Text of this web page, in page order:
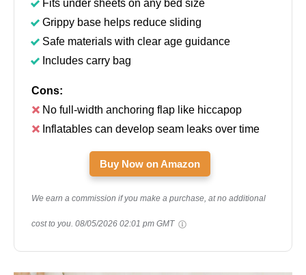
Fits under sheets on any bed size
Grippy base helps reduce sliding
Safe materials with clear age guidance
Includes carry bag
Cons:
No full-width anchoring flap like hiccapop
Inflatables can develop seam leaks over time
Buy Now on Amazon
We earn a commission if you make a purchase, at no additional
cost to you. 08/05/2026 02:01 pm GMT